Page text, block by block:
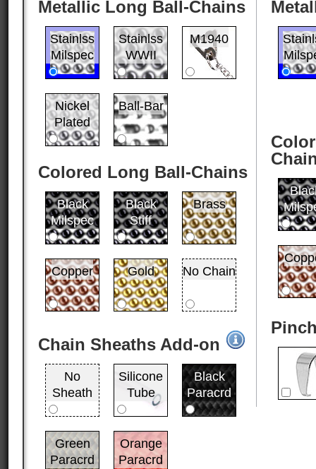
Metallic Long Ball-Chains
Stainlss
Milspec
Stainlss
WWII
M1940
Nickel
Plated
Ball-Bar
Colored Long Ball-Chains
Black
Milspec
Black
Stiff
Brass
Copper Gold No Chain
Chain Sheaths Add-on
No
Sheath
Silicone
Tube
Black
Paracrd
Green
Paracrd
Orange
Paracrd